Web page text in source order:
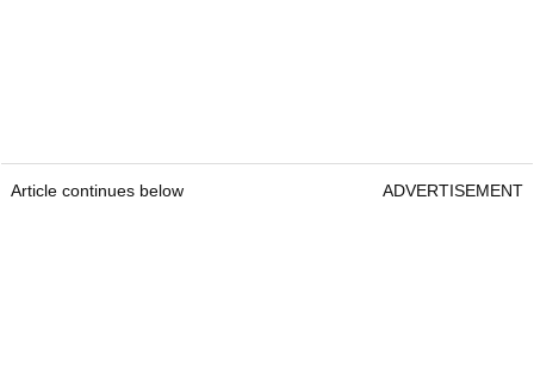
Article continues below ADVERTISEMENT